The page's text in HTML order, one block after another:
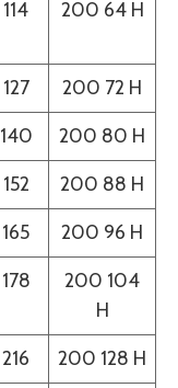
114 200 64 H
127
200 72 H
140
200 80 H
152
200 88 H
165
200 96 H
178
200 104
H
216 200 128 H